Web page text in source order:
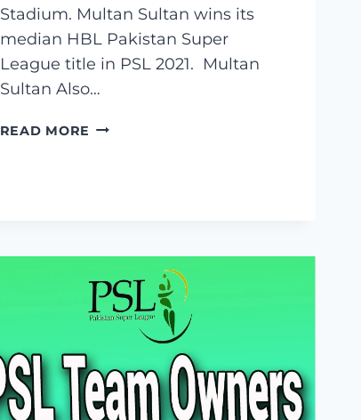
Stadium. Multan Sultan wins its
median HBL Pakistan Super
League title in PSL 2021. Multan
Sultan Also…
READ MORE MULTAN
OWNER